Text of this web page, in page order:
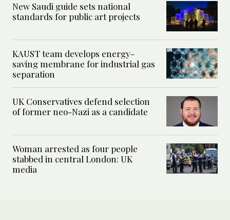
New Saudi guide sets national
standards for public art projects
KAUST team develops energy-
saving membrane for industrial gas
separation
UK Conservatives defend selection
of former neo-Nazi as a candidate
Woman arrested as four people
stabbed in central London: UK
media